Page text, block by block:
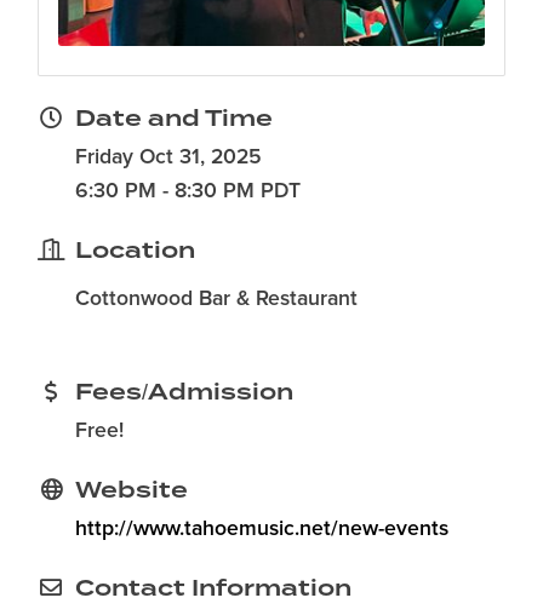
Date and Time
Friday Oct 31, 2025
6:30 PM - 8:30 PM PDT
Location
Cottonwood Bar & Restaurant
Fees/Admission
Free!
Website
http://www.tahoemusic.net/new-events
Contact Information